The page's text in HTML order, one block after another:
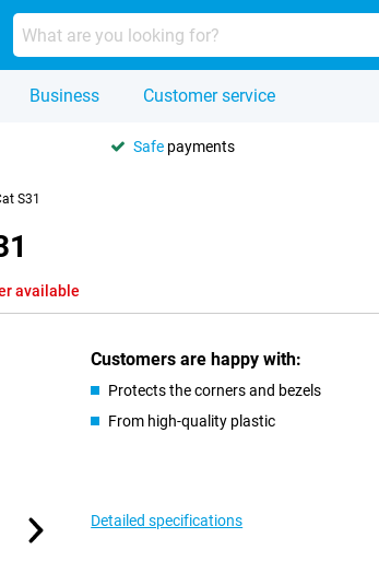
Business Customer service
Safe payments
S31
available
Customers are happy with:
Protects the corners and bezels
From high-quality plastic
Detailed specifications